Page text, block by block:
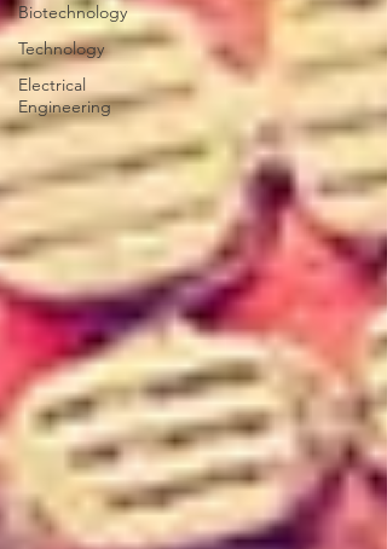
Biotechnology
Technology
Electrical
Engineering